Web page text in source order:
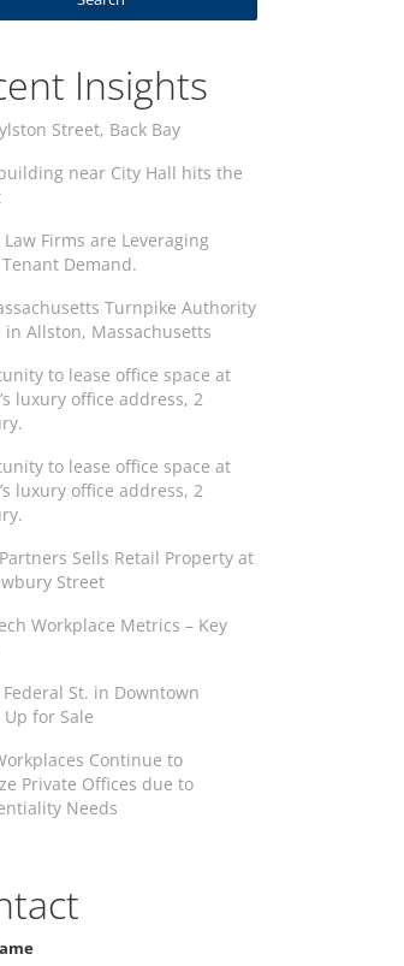
Insights
Street, Back Bay
near City Hall hits the
Law Firms are Leveraging
Demand.
Turnpike Authority
in Allston, Massachusetts
to lease office space at
luxury office address, 2
to lease office space at
luxury office address, 2
Sells Retail Property at
Street
Workplace Metrics – Key
Federal St. in Downtown
Up for Sale
Continue to
Private Offices due to
Needs